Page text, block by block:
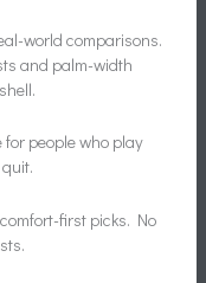
world comparisons.
and palm-width
for people who play
first picks. No